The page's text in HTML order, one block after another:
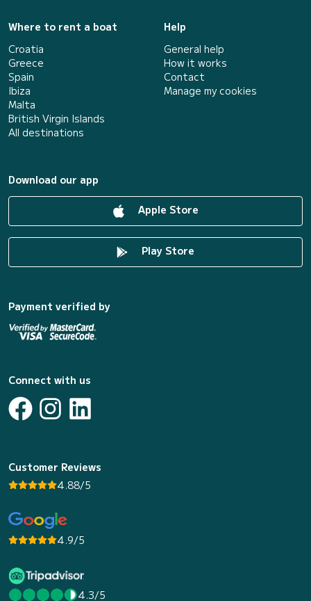
Where to rent a boat
Croatia
Greece
Spain
Ibiza
Malta
British Virgin Islands
All destinations
Help
General help
How it works
Contact
Manage my cookies
Download our app
Apple Store
Play Store
Payment verified by
Connect with us
Customer Reviews
4.88/5
4.9/5
4.3/5